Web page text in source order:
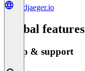
leadjaeger.io
Global features
Setup & support